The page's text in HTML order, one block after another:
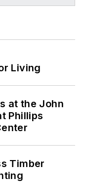
Living
at the John
Phillips
Timber